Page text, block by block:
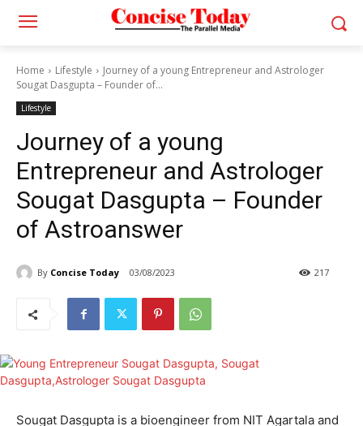
Home Lifestyle
Journey of a young Entrepreneur and Astrologer
Sougat Dasgupta – Founder of...
Lifestyle
Journey of a young
Entrepreneur and Astrologer
Sougat Dasgupta – Founder
of Astroanswer
By Concise Today 03/08/2023 217
Sougat Dasgupta is a bioengineer from NIT Agartala and